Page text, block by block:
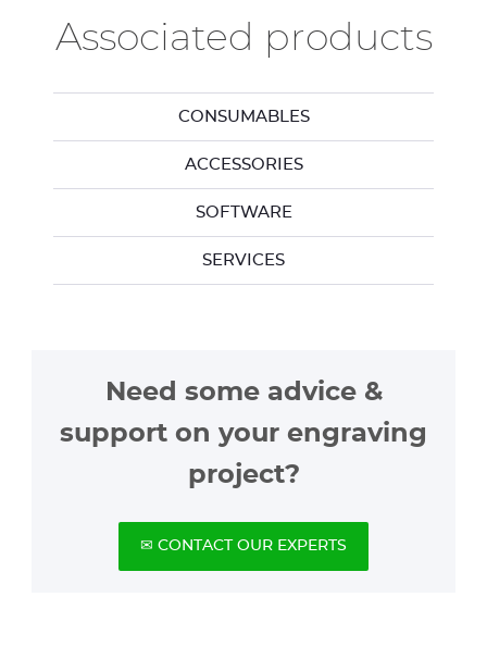
Associated products
CONSUMABLES
ACCESSORIES
SOFTWARE
SERVICES
Need some advice &
support on your engraving
project?
✉ CONTACT OUR EXPERTS